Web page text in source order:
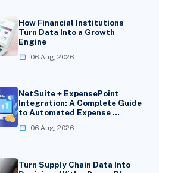
How Financial Institutions
Turn Data Into a Growth
Engine
06 Aug, 2026
NetSuite + ExpensePoint
Integration: A Complete Guide
to Automated Expense …
06 Aug, 2026
Turn Supply Chain Data Into